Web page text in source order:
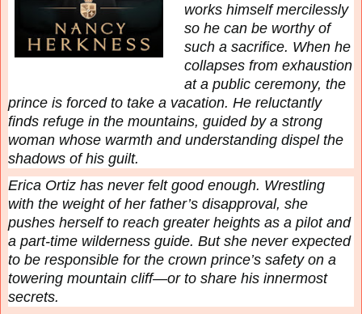
works himself mercilessly
so he can be worthy of
such a sacrifice. When he
collapses from exhaustion
at a public ceremony, the
prince is forced to take a vacation. He reluctantly
finds refuge in the mountains, guided by a strong
woman whose warmth and understanding dispel the
shadows of his guilt.
Erica Ortiz has never felt good enough. Wrestling
with the weight of her father’s disapproval, she
pushes herself to reach greater heights as a pilot and
a part-time wilderness guide. But she never expected
to be responsible for the crown prince’s safety on a
towering mountain cliff—or to share his innermost
secrets.